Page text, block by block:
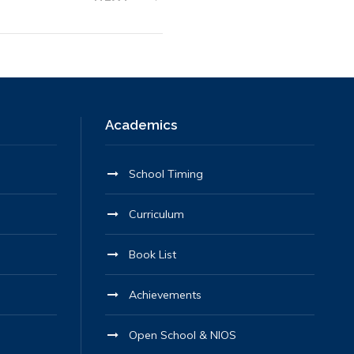
Academics
School Timing
Curriculum
Book List
Achievements
Open School & NIOS